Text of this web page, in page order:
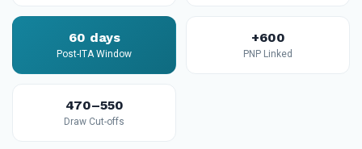
60 days
Post-ITA Window
+600
PNP Linked
470–550
Draw Cut-offs